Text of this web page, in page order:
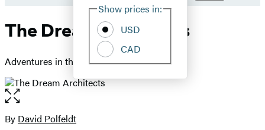
Book
Group
Hachette
Show prices in:
USD
CAD
The Dream Architects
Adventures in the Video Game Industry
Open
the
full-
Contributors
By David Polfeldt